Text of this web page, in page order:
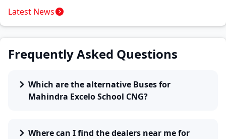
Latest News
Frequently Asked Questions
Which are the alternative Buses for
Mahindra Excelo School CNG?
Where can I find the dealers near me for